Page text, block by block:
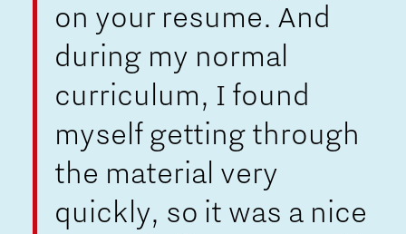
on your resume. And
during my normal
curriculum, I found
myself getting through
the material very
quickly, so it was a nice